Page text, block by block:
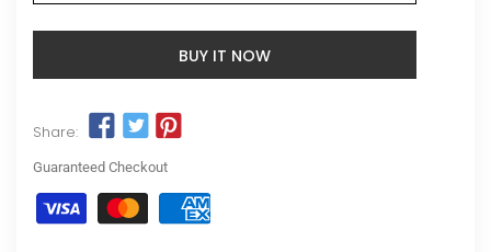
BUY IT NOW
Share:
Guaranteed Checkout